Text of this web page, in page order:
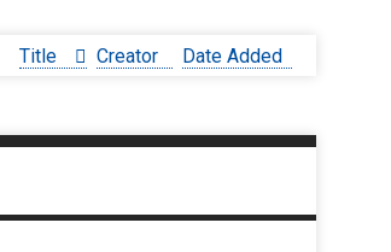
Title Creator Date Added